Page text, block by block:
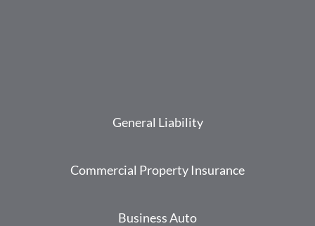
General Liability
Commercial Property Insurance
Business Auto